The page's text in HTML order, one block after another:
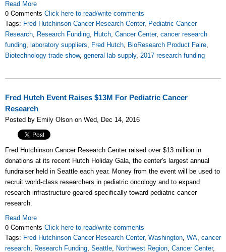
Read More
0 Comments Click here to read/write comments
Tags: Fred Hutchinson Cancer Research Center, Pediatric Cancer
Research, Research Funding, Hutch, Cancer Center, cancer research
funding, laboratory suppliers, Fred Hutch, BioResearch Product Faire,
Biotechnology trade show, general lab supply, 2017 research funding
Fred Hutch Event Raises $13M For Pediatric Cancer
Research
Posted by Emily Olson on Wed, Dec 14, 2016
Fred Hutchinson Cancer Research Center raised over $13 million in
donations at its recent Hutch Holiday Gala, the center's largest annual
fundraiser held in Seattle each year. Money from the event will be used to
recruit world-class researchers in pediatric oncology and to expand
research infrastructure geared specifically toward pediatric cancer
research.
Read More
0 Comments Click here to read/write comments
Tags: Fred Hutchinson Cancer Research Center, Washington, WA, cancer
research, Research Funding, Seattle, Northwest Region, Cancer Center,